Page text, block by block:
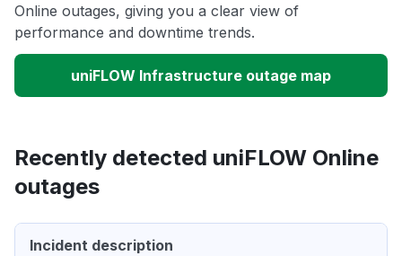
Online outages, giving you a clear view of
performance and downtime trends.
uniFLOW Infrastructure outage map
Recently detected uniFLOW Online
outages
Incident description